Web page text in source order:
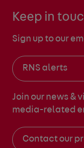
Keep in
Sign up to our
RNS alerts
Join our news &
media-related
Contact our